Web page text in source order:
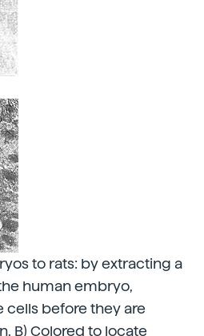
to rats: by extracting a
human embryo,
cells before they are
B) Colored to locate